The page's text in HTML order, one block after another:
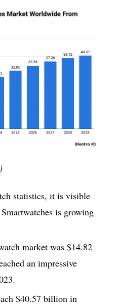
statistics, it is visible
is growing
market was $14.82
an impressive
$40.57 billion in